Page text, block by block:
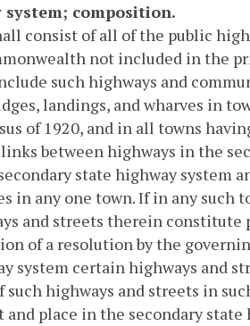
system; composition.
consist of all of the public
not included in the
such highways and
landings, and wharves in
of 1920, and in all towns
between highways in the
state highway system
in any one town. If in any such
and streets therein constitute
of a resolution by the
system certain highways and
highways and streets in
and place in the secondary